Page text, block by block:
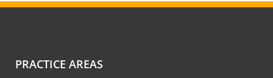
PRACTICE AREAS